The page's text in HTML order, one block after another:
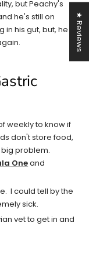
but Peachy's
he's still on
his gut, but, he
weekly to know if
don't store food,
problem.
Oneand
I could tell by the
sick.
vet to get in and
★ Reviews